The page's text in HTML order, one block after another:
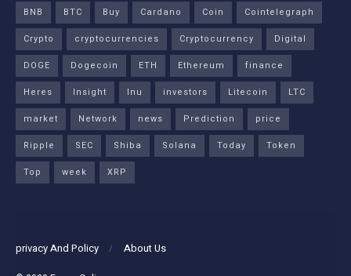
BNB
BTC Buy Cardano Coin
Cointelegraph
Crypto
cryptocurrencies Cryptocurrency
Digital
DOGE
Dogecoin ETH Ethereum
finance
Heres
Insight Inu investors Litecoin
LTC
market
Network news Prediction
price
Ripple
SEC Shiba Solana Today
Token
Top
week XRP
privacy And Policy About Us